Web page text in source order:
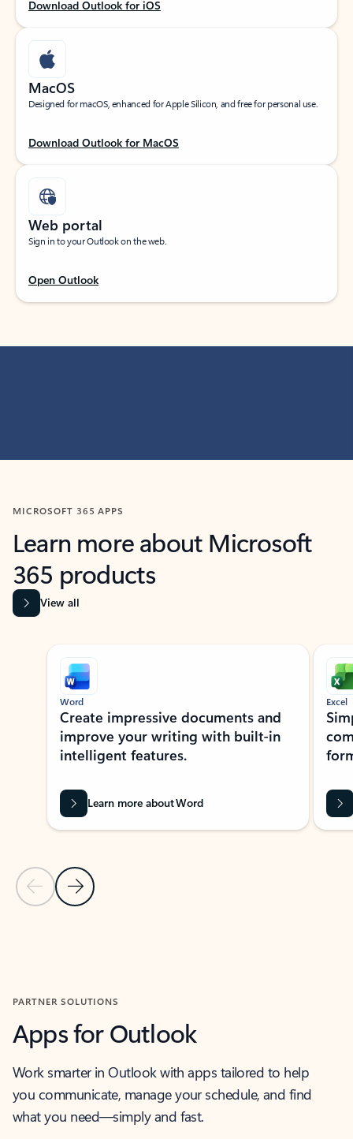
Download Outlook for iOS
MacOS
Designed for macOS, enhanced for Apple Silicon, and free for personal use.
Download Outlook for MacOS
Web portal
Sign in to your Outlook on the web.
Open Outlook
MICROSOFT 365 APPS
Learn more about Microsoft
365 products
View all
Showing slide 1 of 9
Previous Slide
Next Slide
Word
Create impressive documents and
improve your writing with built-in
intelligent features.
Learn more about Word
Excel
PARTNER SOLUTIONS
Apps for Outlook
Work smarter in Outlook with apps tailored to help
you communicate, manage your schedule, and find
what you need—simply and fast.